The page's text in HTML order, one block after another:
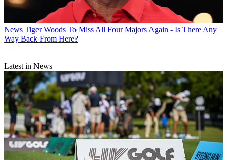
News Tiger Woods To Miss All Four Majors Again - Is There Any
Way Back From Here?
Latest in News